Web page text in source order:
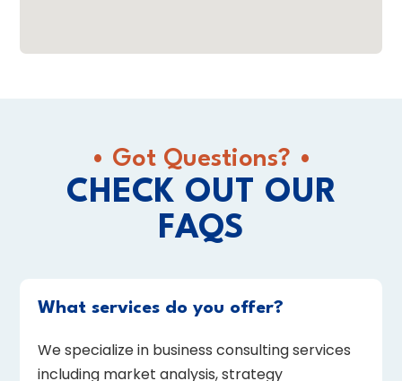
• Got Questions? •
CHECK OUT OUR
FAQS
What services do you offer?
We specialize in business consulting services
including market analysis, strategy